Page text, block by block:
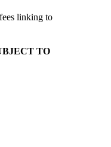
linking to
TO